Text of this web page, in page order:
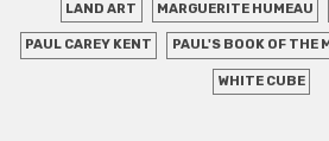
LAND ART MARGUERITE HUMEAU
PAUL CAREY KENT PAUL'S BOOK OF THE
WHITE CUBE